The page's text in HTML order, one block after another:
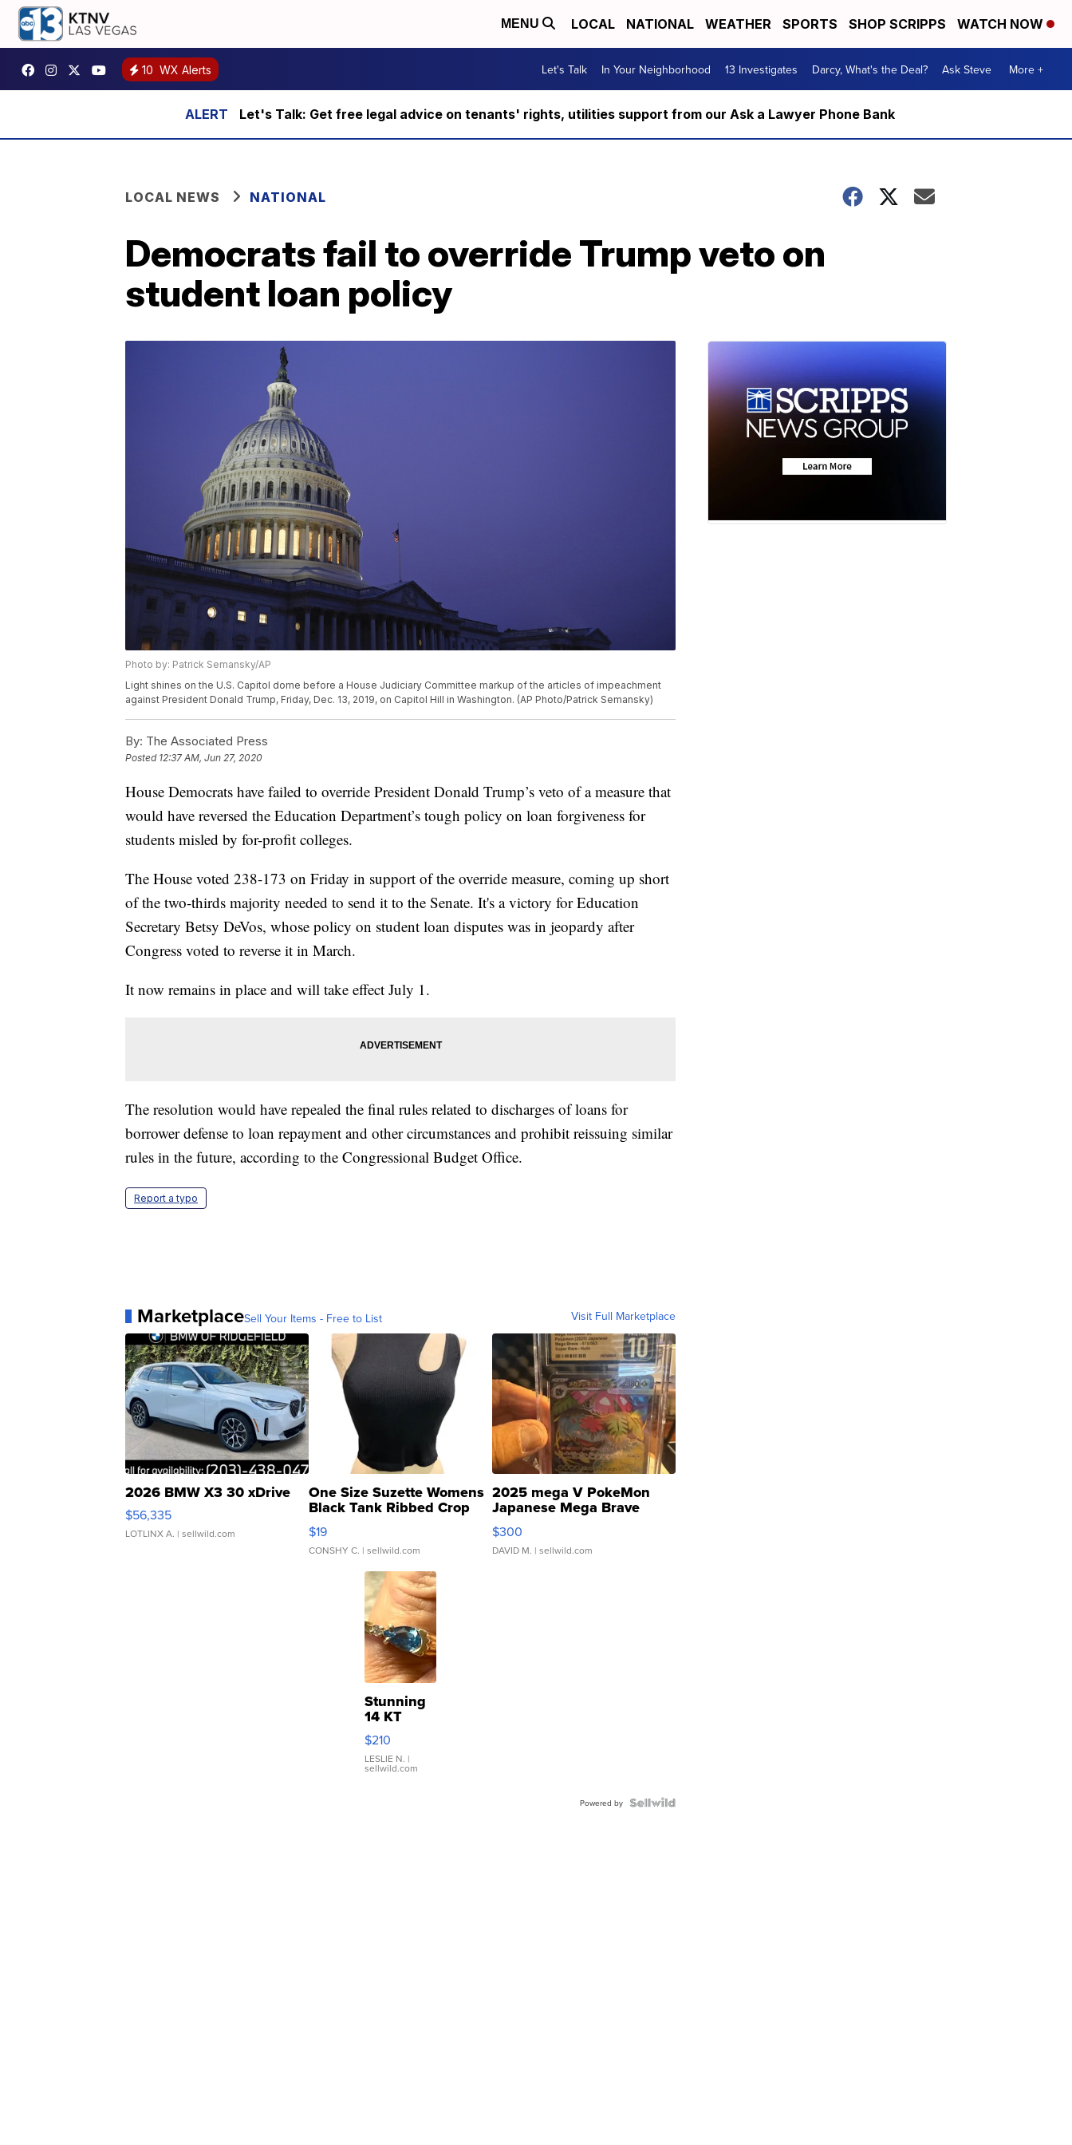
MENU LOCAL NATIONAL WEATHER SPORTS SHOP SCRIPPS WATCH NOW
10 WX Alerts Let's Talk In Your Neighborhood 13 Investigates Darcy, What's the Deal? Ask Steve More +
Let's Talk: Get free legal advice on tenants' rights, utilities support from our Ask a Lawyer Phone Bank
LOCAL NEWS NATIONAL
Democrats fail to override Trump veto on
student loan policy
Photo by: Patrick Semansky/AP
Light shines on the U.S. Capitol dome before a House Judiciary Committee markup of the articles of impeachment
against President Donald Trump, Friday, Dec. 13, 2019, on Capitol Hill in Washington. (AP Photo/Patrick Semansky)
By: The Associated Press
Posted 12:37 AM, Jun 27, 2020
House Democrats have failed to override President Donald Trump’s veto of a measure that
would have reversed the Education Department’s tough policy on loan forgiveness for
students misled by for-profit colleges.
The House voted 238-173 on Friday in support of the override measure, coming up short
of the two-thirds majority needed to send it to the Senate. It's a victory for Education
Secretary Betsy DeVos, whose policy on student loan disputes was in jeopardy after
Congress voted to reverse it in March.
It now remains in place and will take effect July 1.
The resolution would have repealed the final rules related to discharges of loans for
borrower defense to loan repayment and other circumstances and prohibit reissuing similar
rules in the future, according to the Congressional Budget Office.
Report a typo
MarketplaceSell Your Items - Free to List Visit Full Marketplace
2026 BMW X3 30 xDrive
$56,335
LOTLINX A. | sellwild.com
One Size Suzette Womens
Black Tank Ribbed Crop
Asymmetrical ...
$19
CONSHY C. | sellwild.com
2025 mega V PokeMon
Japanese Mega Brave
076/063 Super Rare H...
$300
DAVID M. | sellwild.com
Stunning
14 KT
Yellow
Gold Ring
with Pear
Shaped
$210
LESLIE N. |
sellwild.com
Powered by